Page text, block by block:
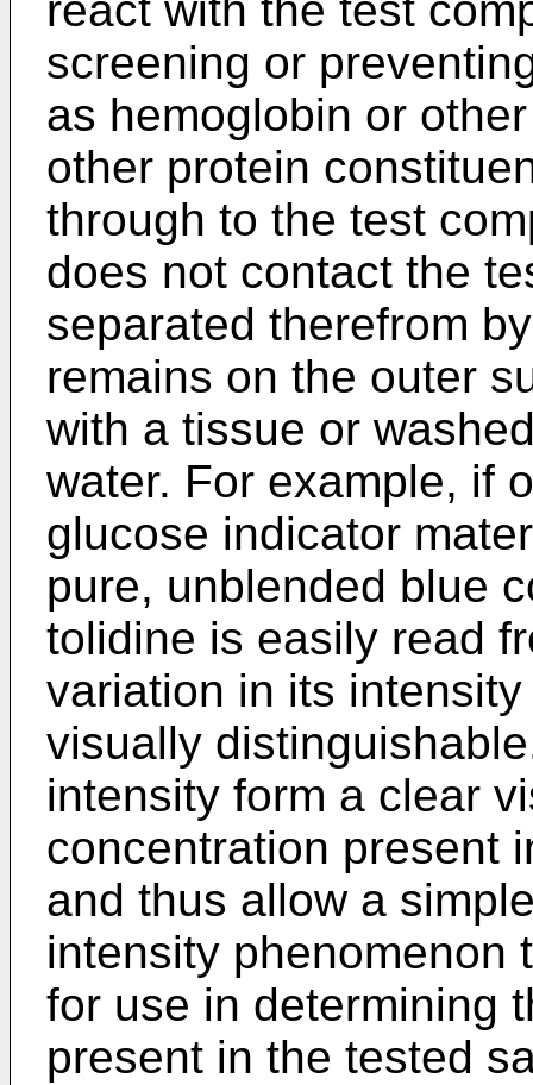
react with the test
screening or
as hemoglobin or
other protein
through to the test
does not contact the
separated therefrom
remains on the outer
with a tissue or
water. For example, if
glucose indicator
pure, unblended blue
tolidine is easily read
variation in its
visually
intensity form a clear
concentration present
and thus allow a
intensity phenomenon
for use in determining
present in the tested